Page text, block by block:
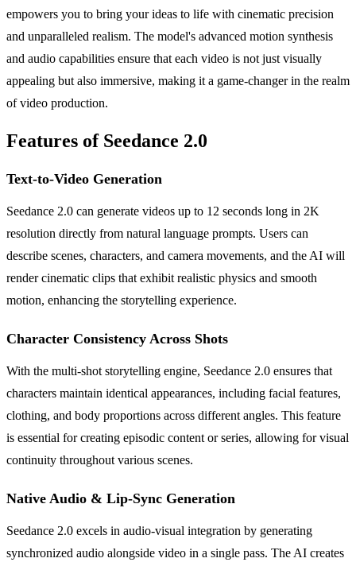
empowers you to bring your ideas to life with cinematic precision
and unparalleled realism. The model's advanced motion synthesis
and audio capabilities ensure that each video is not just visually
appealing but also immersive, making it a game-changer in the realm
of video production.
Features of Seedance 2.0
Text-to-Video Generation
Seedance 2.0 can generate videos up to 12 seconds long in 2K
resolution directly from natural language prompts. Users can
describe scenes, characters, and camera movements, and the AI will
render cinematic clips that exhibit realistic physics and smooth
motion, enhancing the storytelling experience.
Character Consistency Across Shots
With the multi-shot storytelling engine, Seedance 2.0 ensures that
characters maintain identical appearances, including facial features,
clothing, and body proportions across different angles. This feature
is essential for creating episodic content or series, allowing for visual
continuity throughout various scenes.
Native Audio & Lip-Sync Generation
Seedance 2.0 excels in audio-visual integration by generating
synchronized audio alongside video in a single pass. The AI creates